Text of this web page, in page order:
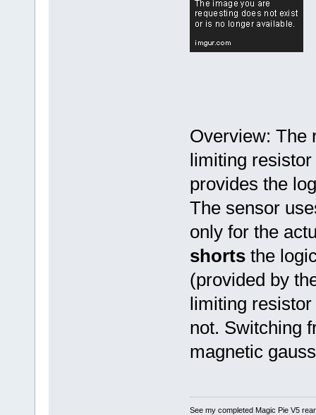
Overview: The
limiting
provides the
The sensor
only for the
shortsthe
(provided by
limiting
not. Switching
magnetic
See my completed Magic Pie V5